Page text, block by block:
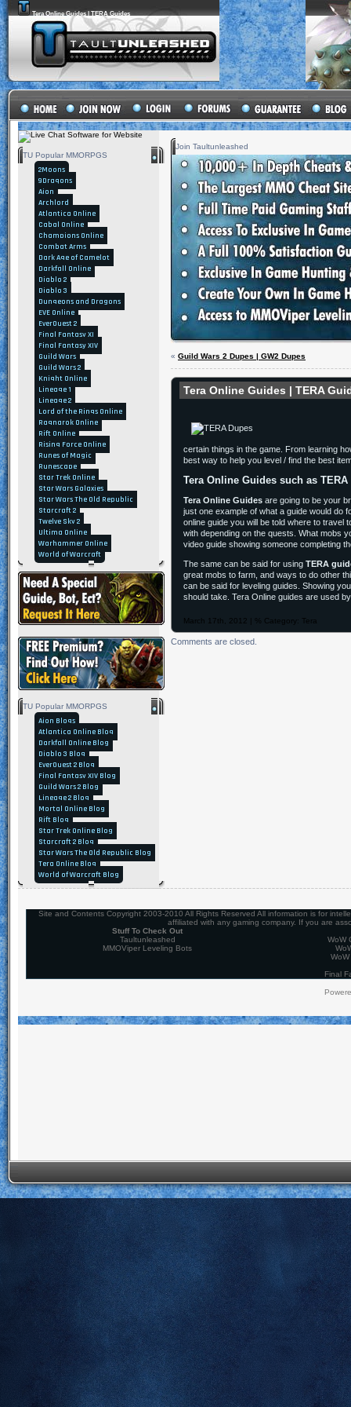
Tera Online Guides | TERA Guides
TU Popular MMORPGS
2Moons
9Dragons
Aion
Archlord
Atlantica Online
Cabal Online
Champions Online
Combat Arms
Dark Age of Camelot
Darkfall Online
Diablo 2
Diablo 3
Dungeons and Dragons
EVE Online
EverQuest 2
Final Fantasy XI
Final Fantasy XIV
Guild Wars
Guild Wars 2
Knight Online
Lineage 1
Lineage 2
Lord of the Rings Online
Ragnarok Online
Rift Online
Rising Force Online
Runes of Magic
Runescape
Star Trek Online
Star Wars Galaxies
Star Wars The Old Republic
Starcraft 2
Twelve Sky 2
Ultima Online
Warhammer Online
World of Warcraft
TU Popular MMORPGS
Aion Blogs
Atlantica Online Blog
Darkfall Online Blog
Diablo 3 Blog
EverQuest 2 Blog
Final Fantasy XIV Blog
Guild Wars 2 Blog
Lineage 2 Blog
Mortal Online Blog
Rift Blog
Star Trek Online Blog
Starcraft 2 Blog
Star Wars The Old Republic Blog
Tera Online Blog
World of Warcraft Blog
Join Taultunleashed
« Guild Wars 2 Dupes | GW2 Dupes
Tera Online Guides | TERA
certain things in the game. From learning
best way to help you level / find the best
Tera Online Guides such as
Tera Online Guides are going to be your
just one example of what a guide would do
online guide you will be told where to travel
with depending on the quests. What mobs
video guide showing someone completing
The same can be said for using TERA
great mobs to farm, and ways to do other
can be said for leveling guides. Showing
should take. Tera Online guides are used
March 17th, 2012 | % Category: Tera
Comments are closed.
Site and Contents Copyright 2003-2010 All Rights Reserved All information is for
affiliated with any gaming company. If you are
Stuff To Check Out
Taultunleashed
MMOViper Leveling Bots
WoW
Final